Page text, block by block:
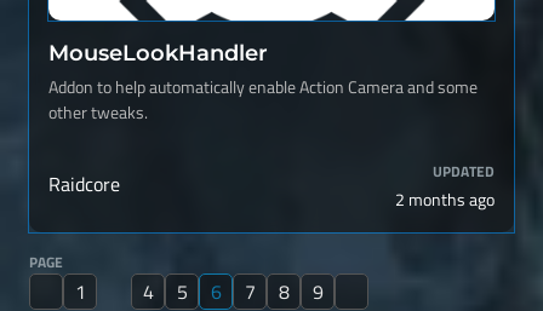
MouseLookHandler
Addon to help automatically enable Action Camera and some
other tweaks.
Raidcore UPDATED
2 months ago
PAGE
1 4 5 6 7 8 9